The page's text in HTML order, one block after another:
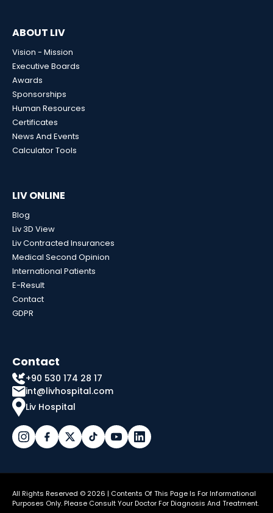
ABOUT LIV
Vision - Mission
Executive Boards
Awards
Sponsorships
Human Resources
Certificates
News And Events
Calculator Tools
LIV ONLINE
Blog
Liv 3D View
Liv Contracted Insurances
Medical Second Opinion
International Patients
E-Result
Contact
GDPR
Contact
+90 530 174 28 17
int@livhospital.com
Liv Hospital
All Rights Reserved © 2026 | Contents Of This Page Is For Informational
Purposes Only. Please Consult Your Doctor For Diagnosis And Treatment.